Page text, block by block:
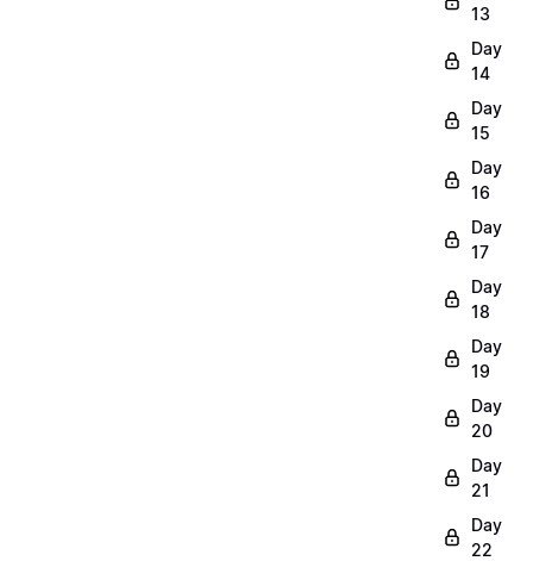
13
Day
14
Day
15
Day
16
Day
17
Day
18
Day
19
Day
20
Day
21
Day
22